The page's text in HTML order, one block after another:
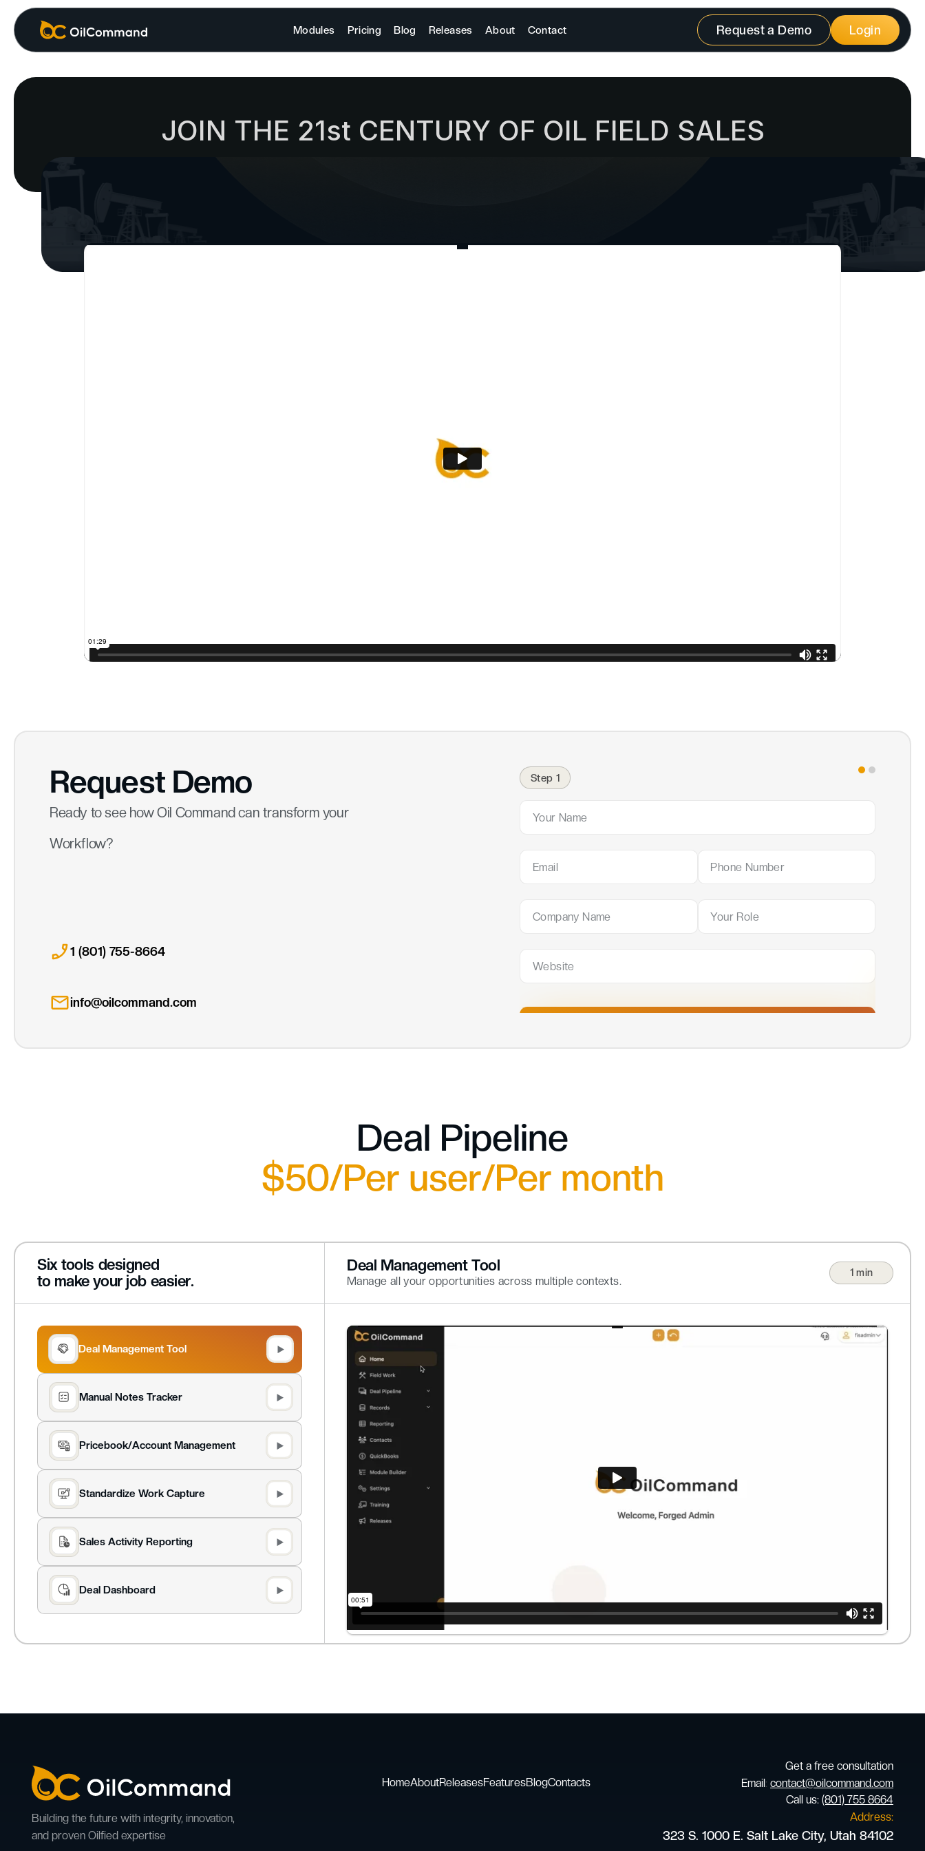
Modules Pricing Blog Releases About Contact Request a Demo Login
JOIN THE 21st CENTURY OF OIL FIELD SALES
Request Demo
Ready to see how Oil Command can transform your
Workflow?
1 (801) 755-8664
info@oilcommand.com
Step 1
Deal Pipeline
$50/Per user/Per month
Six tools designed
to make your job easier.
Deal Management Tool
Manage all your opportunities across multiple contexts.
1 min
Deal Management Tool
Manual Notes Tracker
Pricebook/Account Management
Standardize Work Capture
Sales Activity Reporting
Deal Dashboard
HomeAboutReleasesFeaturesBlogContacts
Get a free consultation
Email: contact@oilcommand.com
Call us: (801) 755 8664
Building the future with integrity, innovation,
and proven Oilfied expertise
Address:
323 S. 1000 E. Salt Lake City, Utah 84102